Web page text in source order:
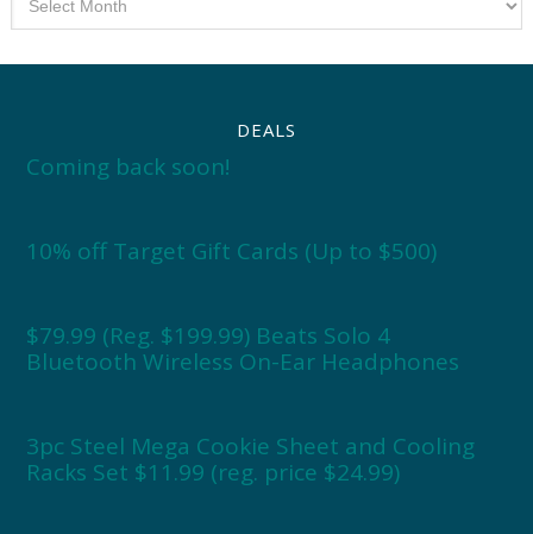
DEALS
Coming back soon!
10% off Target Gift Cards (Up to $500)
$79.99 (Reg. $199.99) Beats Solo 4
Bluetooth Wireless On-Ear Headphones
3pc Steel Mega Cookie Sheet and Cooling
Racks Set $11.99 (reg. price $24.99)